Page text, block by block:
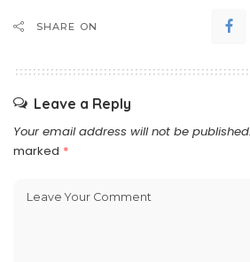
SHARE ON
Leave a Reply
Your email address will not be published.
marked *